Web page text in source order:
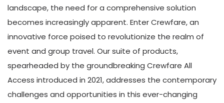
landscape, the need for a comprehensive solution
becomes increasingly apparent. Enter Crewfare, an
innovative force poised to revolutionize the realm of
event and group travel. Our suite of products,
spearheaded by the groundbreaking Crewfare All
Access introduced in 2021, addresses the contemporary
challenges and opportunities in this ever-changing